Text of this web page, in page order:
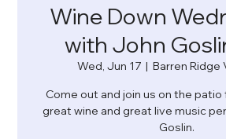
Wine Down
with John
Wed, Jun 17
  |
Barren Ridge
Come out and join us on the
great wine and great live music
Goslin.